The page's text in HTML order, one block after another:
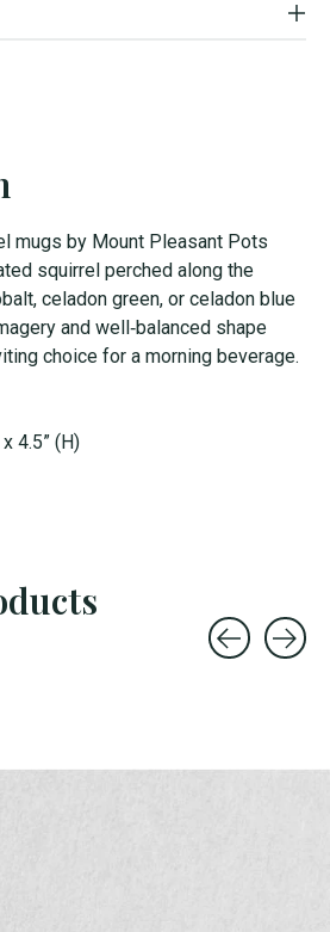
mugs by Mount Pleasant Pots
squirrel perched along the
celadon green, or celadon blue
and well‑balanced shape
choice for a morning beverage.
4.5” (H)